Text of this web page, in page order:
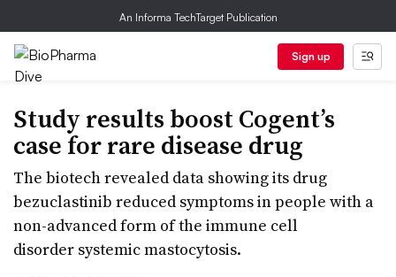
An Informa TechTarget Publication
Sign up
Study results boost Cogent’s
case for rare disease drug
The biotech revealed data showing its drug
bezuclastinib reduced symptoms in people with a
non-advanced form of the immune cell
disorder systemic mastocytosis.